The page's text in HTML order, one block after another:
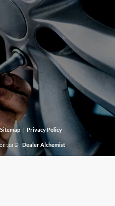
Sitemap | Privacy Policy
By Dealer Alchemist